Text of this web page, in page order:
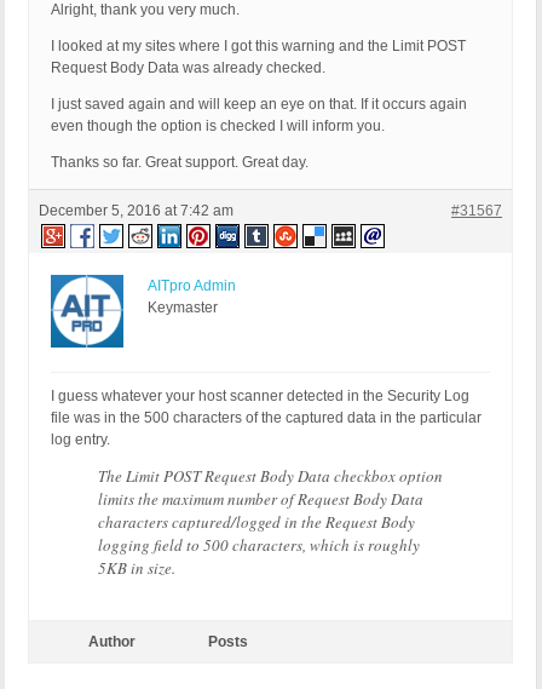
Alright, thank you very much.
I looked at my sites where I got this warning and the Limit POST
Request Body Data was already checked.
I just saved again and will keep an eye on that. If it occurs again
even though the option is checked I will inform you.
Thanks so far. Great support. Great day.
December 5, 2016 at 7:42 am #31567
AITpro Admin
Keymaster
I guess whatever your host scanner detected in the Security Log
file was in the 500 characters of the captured data in the particular
log entry.
The Limit POST Request Body Data checkbox option
limits the maximum number of Request Body Data
characters captured/logged in the Request Body
logging field to 500 characters, which is roughly
5KB in size.
Author Posts